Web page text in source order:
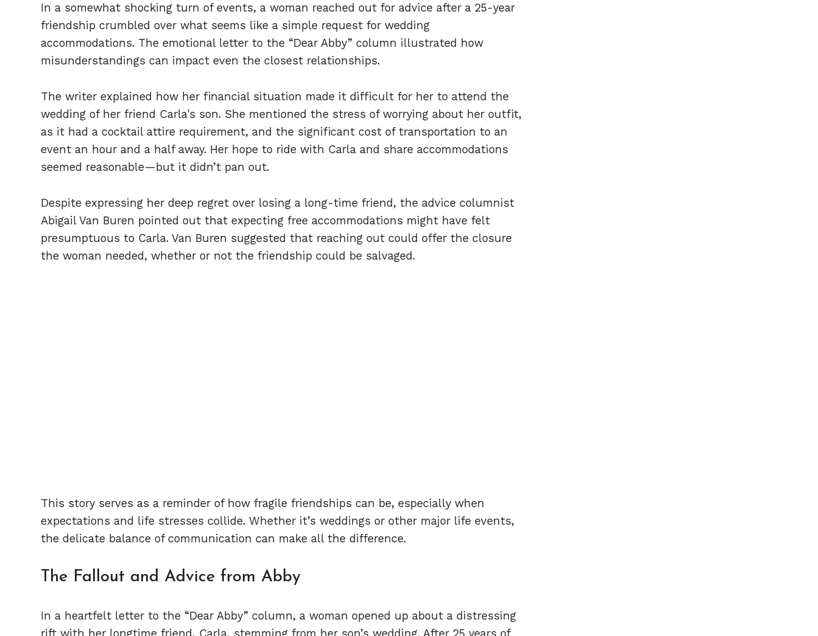
In a somewhat shocking turn of events, a woman reached out for advice after a 25-year
friendship crumbled over what seems like a simple request for wedding
accommodations. The emotional letter to the “Dear Abby” column illustrated how
misunderstandings can impact even the closest relationships.
The writer explained how her financial situation made it difficult for her to attend the
wedding of her friend Carla's son. She mentioned the stress of worrying about her outfit,
as it had a cocktail attire requirement, and the significant cost of transportation to an
event an hour and a half away. Her hope to ride with Carla and share accommodations
seemed reasonable—but it didn’t pan out.
Despite expressing her deep regret over losing a long-time friend, the advice columnist
Abigail Van Buren pointed out that expecting free accommodations might have felt
presumptuous to Carla. Van Buren suggested that reaching out could offer the closure
the woman needed, whether or not the friendship could be salvaged.
This story serves as a reminder of how fragile friendships can be, especially when
expectations and life stresses collide. Whether it’s weddings or other major life events,
the delicate balance of communication can make all the difference.
The Fallout and Advice from Abby
In a heartfelt letter to the “Dear Abby” column, a woman opened up about a distressing
rift with her longtime friend, Carla, stemming from her son’s wedding. After 25 years of